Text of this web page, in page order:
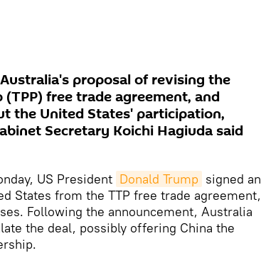
proposal of revising the
free trade agreement, and
the United States' participation,
Secretary Koichi Hagiuda said
US President Donald Trump signed an
States from the TTP free trade agreement,
Following the announcement, Australia
the deal, possibly offering China the